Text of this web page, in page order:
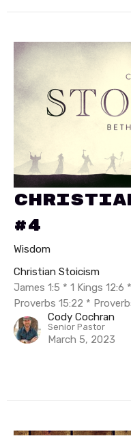
#4
Wisdom
Christian Stoicism
James 1:5 * 1 Kings 12:6
Proverbs 15:22 *
Cody Cochran
Senior Pastor
March 5, 2023